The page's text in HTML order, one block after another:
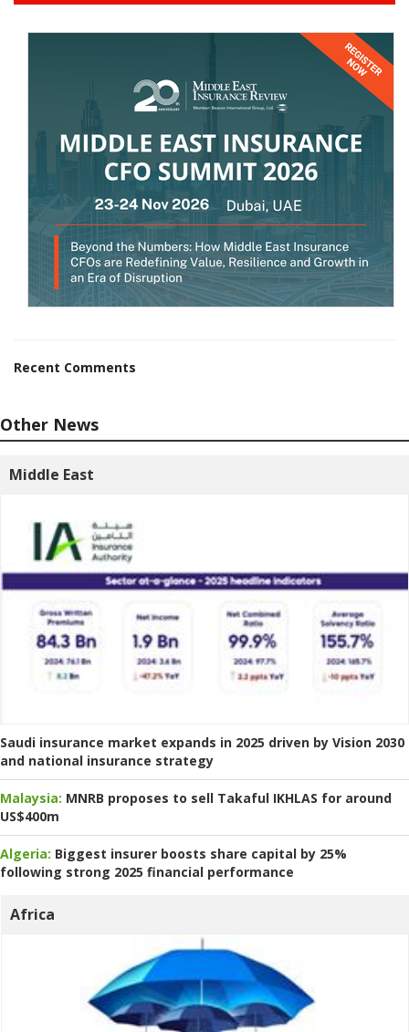
Recent Comments
Other News
Middle East
Saudi insurance market expands in 2025 driven by Vision 2030
and national insurance strategy
Malaysia: MNRB proposes to sell Takaful IKHLAS for around
US$400m
Algeria: Biggest insurer boosts share capital by 25%
following strong 2025 financial performance
Africa